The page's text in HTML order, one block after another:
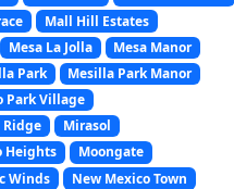
Mall Hill Estates
Mesa La Jolla
Mesa Manor
Park
Mesilla Park Manor
Park Village
Ridge
Mirasol
Heights
Moongate
Winds
New Mexico Town